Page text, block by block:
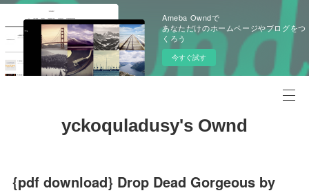
Ameba Owndで
あなただけのホームページやブログをつ
くろう
今すぐ試す
yckoquladusy's Ownd
{pdf download} Drop Dead Gorgeous by